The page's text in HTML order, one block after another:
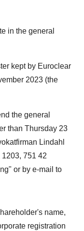
in the general
kept by Euroclear
2023 (the
the general
than Thursday 23
Lindahl
751 42
or by e-mail to
name,
registration